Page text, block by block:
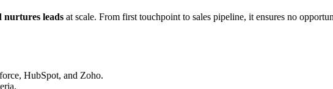
nurtures leads at scale. From first touchpoint to sales pipeline, it ensures no
HubSpot, and Zoho.